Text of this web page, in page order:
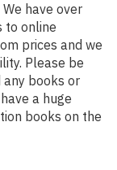
We have over
to online
prices and we
Please be
any books or
a huge
books on the